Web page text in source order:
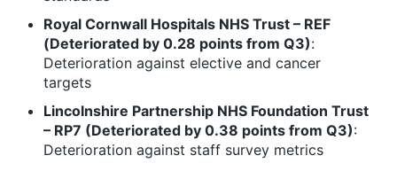
Royal Cornwall Hospitals NHS Trust – REF
(Deteriorated by 0.28 points from Q3):
Deterioration against elective and cancer
targets
Lincolnshire Partnership NHS Foundation Trust
– RP7 (Deteriorated by 0.38 points from Q3):
Deterioration against staff survey metrics